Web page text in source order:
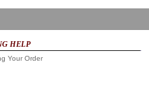
HELP
Your Order